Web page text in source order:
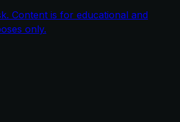
Content is for educational and
only.